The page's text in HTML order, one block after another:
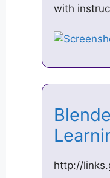
with
http://